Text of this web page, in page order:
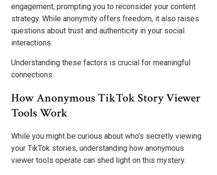
engagement, prompting you to reconsider your content
strategy. While anonymity offers freedom, it also raises
questions about trust and authenticity in your social
interactions.
Understanding these factors is crucial for meaningful
connections.
How Anonymous TikTok Story Viewer
Tools Work
While you might be curious about who’s secretly viewing
your TikTok stories, understanding how anonymous
viewer tools operate can shed light on this mystery.